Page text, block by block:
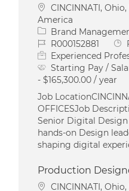
Location
CINCINNATI,
America
Category
Brand
Job IdR000152881
Experienced
Starting Pay /
- $165,300.00 / year
Job
OFFICESJob
Senior Digital
hands-on Design
shaping digital
Production
Location
CINCINNATI,